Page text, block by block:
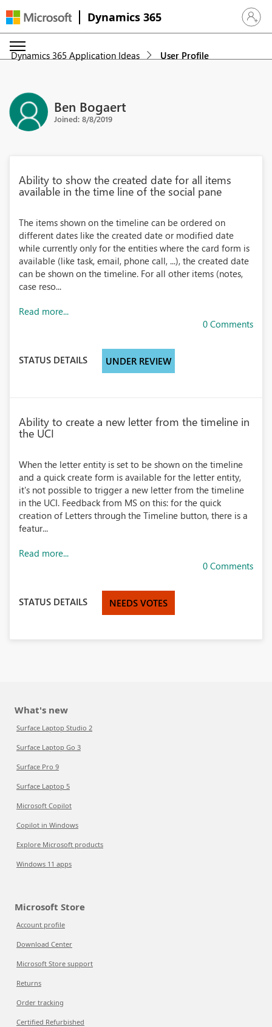
Dynamics 365 Sign in
Dynamics 365 Application Ideas User Profile
Ben Bogaert
Joined: 8/8/2019
Ability to show the created date for all items
available in the time line of the social pane
The items shown on the timeline can be ordered on
different dates like the created date or modified date
while currently only for the entities where the card form is
available (like task, email, phone call, ...), the created date
can be shown on the timeline. For all other items (notes,
case reso...
Read more...
0 Comments
STATUS DETAILS UNDER REVIEW
Ability to create a new letter from the timeline in
the UCI
When the letter entity is set to be shown on the timeline
and a quick create form is available for the letter entity,
it's not possible to trigger a new letter from the timeline
in the UCI. Feedback from MS on this: for the quick
creation of Letters through the Timeline button, there is a
featur...
Read more...
0 Comments
STATUS DETAILS NEEDS VOTES
What's new
Surface Laptop Studio 2
Surface Laptop Go 3
Surface Pro 9
Surface Laptop 5
Microsoft Copilot
Copilot in Windows
Explore Microsoft products
Windows 11 apps
Microsoft Store
Account profile
Download Center
Microsoft Store support
Returns
Order tracking
Certified Refurbished